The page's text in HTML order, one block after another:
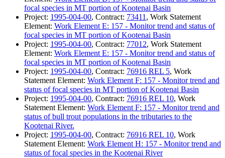
focal species in MT portion of Kootenai Basin
Project: 1995-004-00, Contract: 73411 , Work Statement
Element: Work Element E: 157 - Monitor trend and status of
focal species in MT portion of Kootenai Basin
Project: 1995-004-00, Contract: 77012, Work Statement
Element: Work Element E: 157 - Monitor trend and status of
focal species in MT portion of Kootenai Basin
Project: 1995-004-00, Contract: 76916 REL 5, Work
Statement Element: Work Element F: 157 - Monitor trend and
status of focal species in MT portion of Kootenai Basin
Project: 1995-004-00, Contract: 76916 REL 10, Work
Statement Element: Work Element F: 157 - Monitor trend and
status of bull trout populations in the tributaries to the
Kootenai River.
Project: 1995-004-00, Contract: 76916 REL 10, Work
Statement Element: Work Element H: 157 - Monitor trend and
status of focal species in the Kootenai River